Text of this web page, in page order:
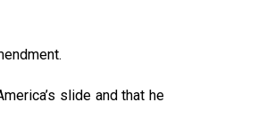
slide and that he